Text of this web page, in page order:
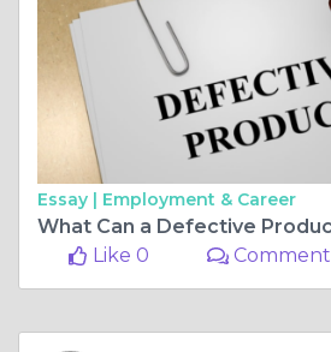
Essay | Employment & Career
Like 0
Comment